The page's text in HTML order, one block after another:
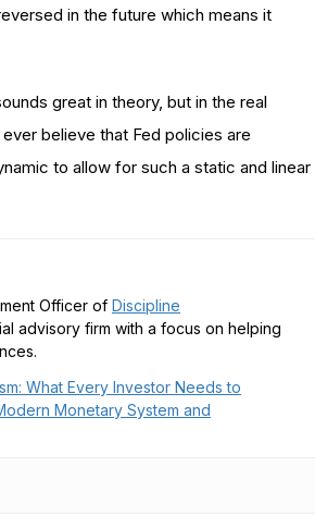
in the future which means it
great in theory, but in the real
believe that Fed policies are
to allow for such a static and linear
Officer of Discipline
advisory firm with a focus on helping
What Every Investor Needs to
Monetary System and